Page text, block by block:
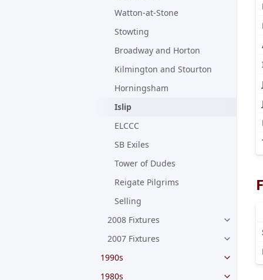
Watton-at-Stone
Stowting
Broadway and Horton
Kilmington and Stourton
Horningsham
Islip
ELCCC
SB Exiles
Tower of Dudes
Reigate Pilgrims
Selling
2008 Fixtures
2007 Fixtures
1990s
1980s